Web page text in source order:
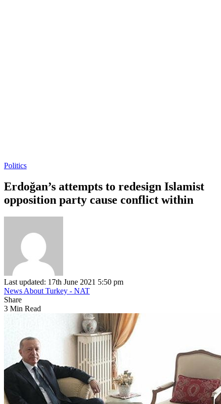
Politics
Erdoğan’s attempts to redesign Islamist
opposition party cause conflict within
Last updated: 17th June 2021 5:50 pm
News About Turkey - NAT
Share
3 Min Read